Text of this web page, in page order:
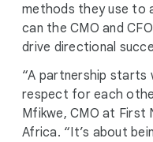
methods they use to
can the CMO and
drive directional
“A partnership starts
respect for each
Mfikwe, CMO at First
Africa. “It’s about